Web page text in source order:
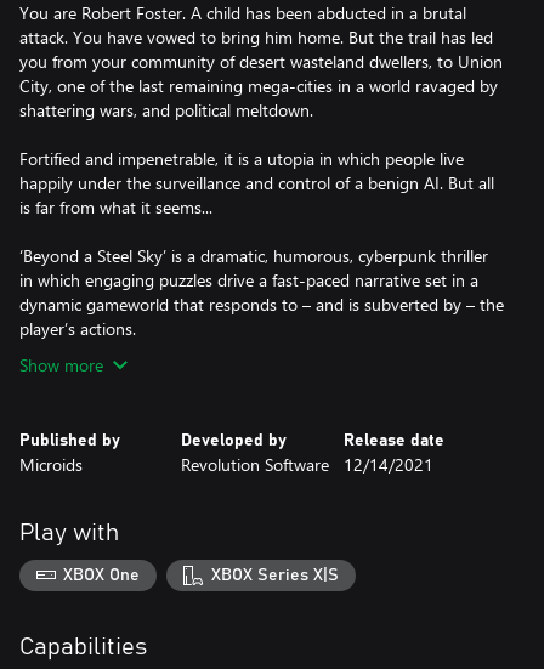
You are Robert Foster. A child has been abducted in a brutal
attack. You have vowed to bring him home. But the trail has led
you from your community of desert wasteland dwellers, to Union
City, one of the last remaining mega-cities in a world ravaged by
shattering wars, and political meltdown.
Fortified and impenetrable, it is a utopia in which people live
happily under the surveillance and control of a benign AI. But all
is far from what it seems...
‘Beyond a Steel Sky’ is a dramatic, humorous, cyberpunk thriller
in which engaging puzzles drive a fast-paced narrative set in a
dynamic gameworld that responds to – and is subverted by – the
player’s actions.
Show more
Published by
Microids
Developed by
Revolution Software
Release date
12/14/2021
Play with
XBOX One XBOX Series X|S
Capabilities